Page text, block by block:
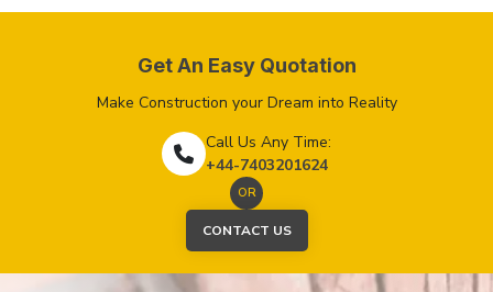
Get An Easy Quotation
Make Construction your Dream into Reality
Call Us Any Time:
+44-7403201624
OR
CONTACT US